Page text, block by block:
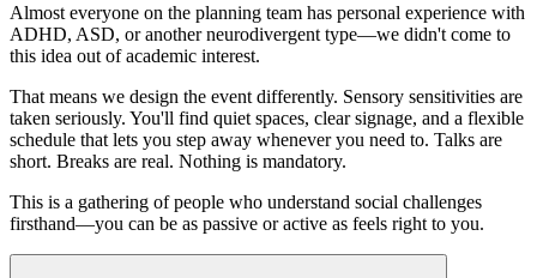
Almost everyone on the planning team has personal experience with
ADHD, ASD, or another neurodivergent type—we didn't come to
this idea out of academic interest.
That means we design the event differently. Sensory sensitivities are
taken seriously. You'll find quiet spaces, clear signage, and a flexible
schedule that lets you step away whenever you need to. Talks are
short. Breaks are real. Nothing is mandatory.
This is a gathering of people who understand social challenges
firsthand—you can be as passive or active as feels right to you.